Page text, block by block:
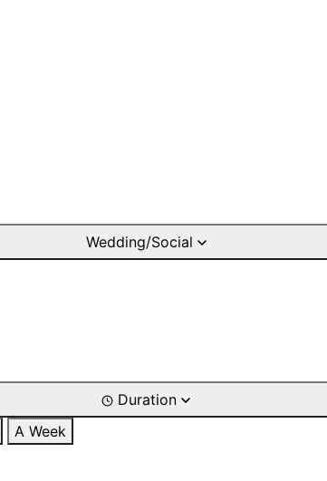
Wedding/Social
Duration
A Week